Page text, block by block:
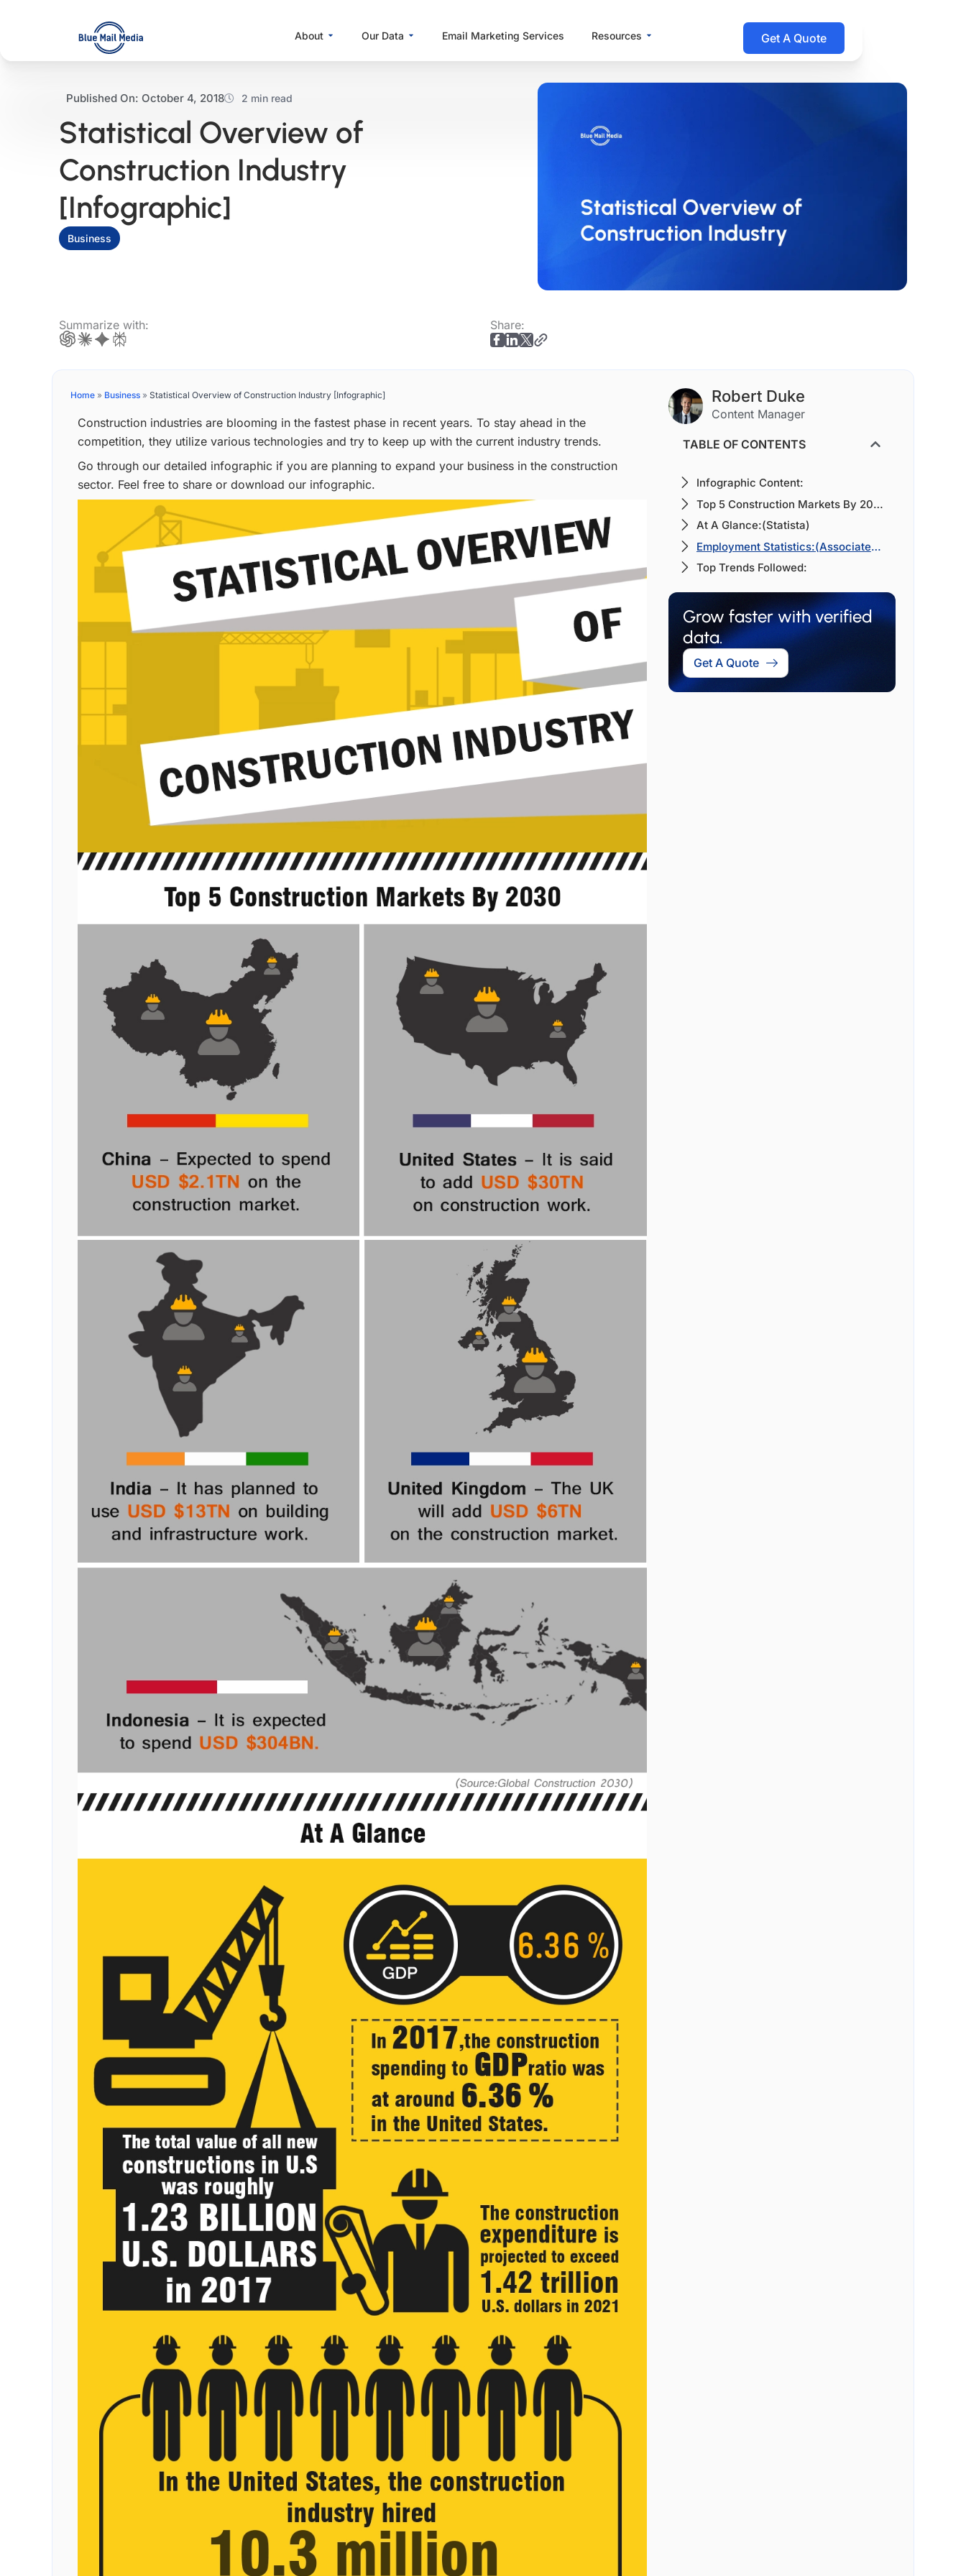
About Open About
Our Data Open Our Data
Email Marketing Services Resources Open Resources Get A Quote
Published On: October 4, 2018 2 min read
Statistical Overview of
Construction Industry
[Infographic]
Business
Summarize with: Share:
Home » Business » Statistical Overview of Construction Industry [Infographic]
Construction industries are blooming in the fastest phase in recent years. To stay ahead in the
competition, they utilize various technologies and try to keep up with the current industry trends.
Go through our detailed infographic if you are planning to expand your business in the construction
sector. Feel free to share or download our infographic.
Robert Duke
Content Manager
TABLE OF CONTENTS
Infographic Content:
Top 5 Construction Markets By 2030:(Global Construction 2030)
At A Glance:(Statista)
Employment Statistics:(Associated General Contractors of America (AGC))
Top Trends Followed:
Grow faster with verified
data.
Get A Quote